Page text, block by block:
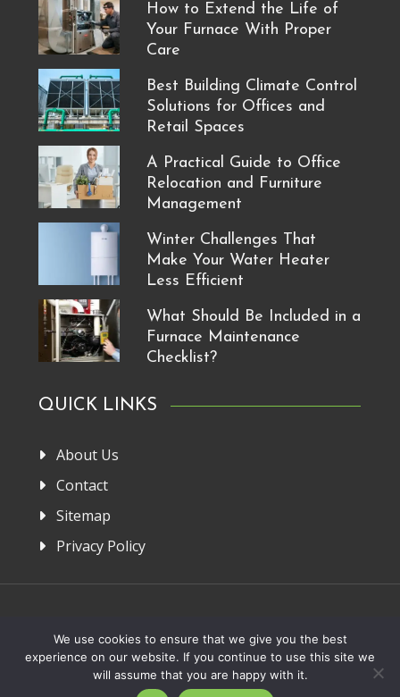
How to Extend the Life of
Your Furnace With Proper
Care
Best Building Climate Control
Solutions for Offices and
Retail Spaces
A Practical Guide to Office
Relocation and Furniture
Management
Winter Challenges That
Make Your Water Heater
Less Efficient
What Should Be Included in a
Furnace Maintenance
Checklist?
QUICK LINKS
About Us
Contact
Sitemap
Privacy Policy
Home About Us Privacy Policy Contact
Copyright 2013-2026. FRM Manufacturer
We use cookies to ensure that we give you the best
experience on our website. If you continue to use this site we
will assume that you are happy with it.